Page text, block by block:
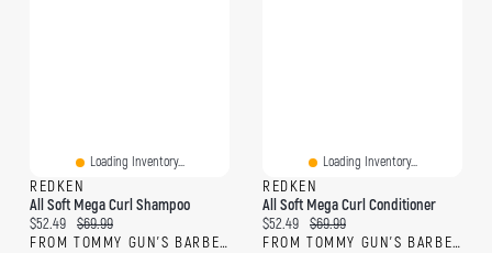
Loading Inventory...
REDKEN
All Soft Mega Curl Shampoo
Current price:
$52.49 Original price:
$69.99
FROM TOMMY GUN'S BARBERSHOP
Loading Inventory...
REDKEN
All Soft Mega Curl Conditioner
Current price:
$52.49 Original price:
$69.99
FROM TOMMY GUN'S BARBERSHOP